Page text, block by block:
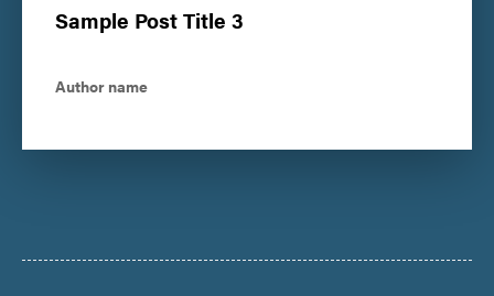
Sample Post Title 3
Author name